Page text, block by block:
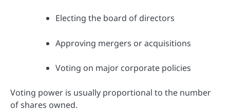
Electing the board of directors
Approving mergers or acquisitions
Voting on major corporate policies
Voting power is usually proportional to the number
of shares owned.